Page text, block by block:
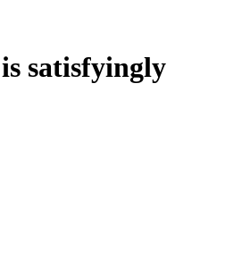
satisfyingly